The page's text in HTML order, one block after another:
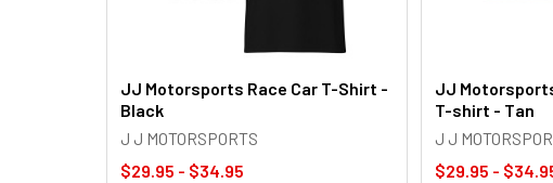
JJ Motorsports Race Car T-Shirt -
Black
J J MOTORSPORTS
$29.95 - $34.95
JJ
T-shirt - Tan
J J
$29.95 -